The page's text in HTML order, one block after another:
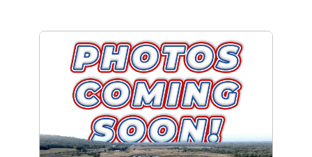
Previous Next